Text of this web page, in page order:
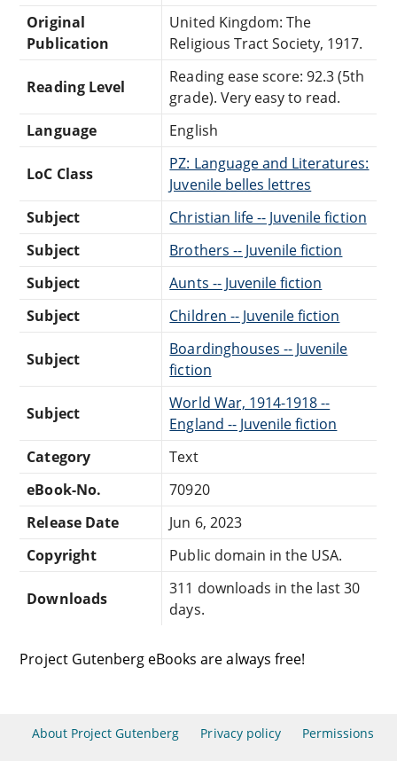
Original
Publication
United Kingdom: The
Religious Tract Society, 1917.
Reading Level
Reading ease score: 92.3 (5th
grade). Very easy to read.
Language
English
LoC Class
PZ: Language and Literatures:
Juvenile belles lettres
Subject
Christian life -- Juvenile fiction
Subject
Brothers -- Juvenile fiction
Subject
Aunts -- Juvenile fiction
Subject
Children -- Juvenile fiction
Subject
Boardinghouses -- Juvenile
fiction
Subject
World War, 1914-1918 --
England -- Juvenile fiction
Category
Text
eBook-No.
70920
Release Date
Jun 6, 2023
Copyright
Public domain in the USA.
Downloads
311 downloads in the last 30
days.
Project Gutenberg eBooks are always free!
About Project Gutenberg Privacy policy Permissions